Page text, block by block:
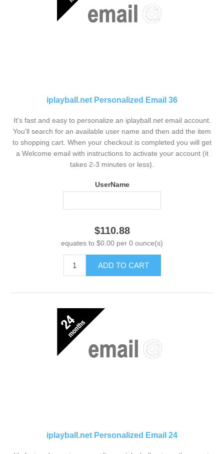
iplayball.net Personalized Email 36
It's fast and easy to personalize an iplayball.net email account.
You'll search for an available user name and then add the item
to shopping cart. When your checkout is completed you will get
a Welcome email with instructions to activate your account (it
takes 2-3 minutes or less).
UserName
$110.88
equates to $0.00 per 0 ounce(s)
ADD TO CART
iplayball.net Personalized Email 24